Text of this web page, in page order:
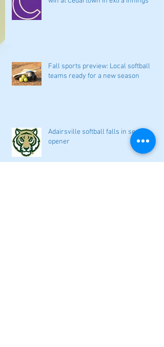
Fall sports preview: Local softball
teams ready for a new season
Adairsville softball falls in season
opener